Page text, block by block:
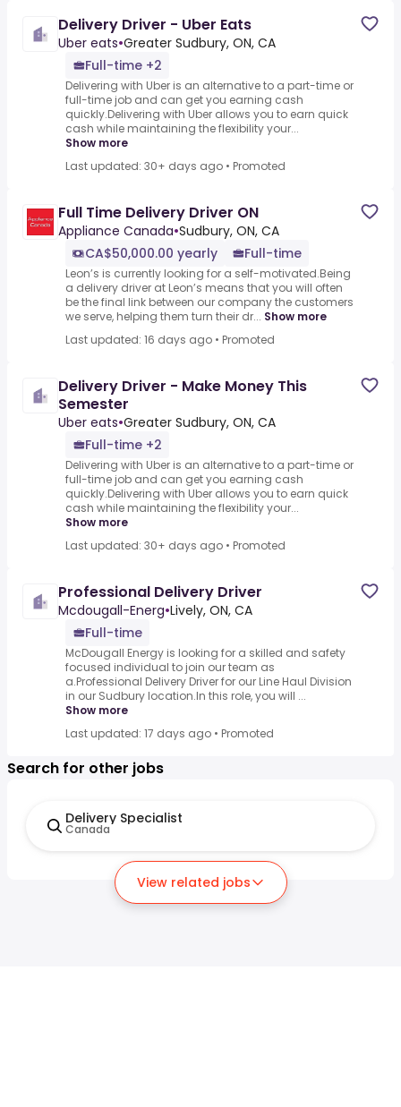
Delivery Driver - Uber Eats
Uber eats•Greater Sudbury, ON, CA
Full-time +2
Delivering with Uber is an alternative to a part-time or
full-time job and can get you earning cash
quickly.Delivering with Uber allows you to earn quick
cash while maintaining the flexibility your...
Show more
Last updated: 30+ days ago • Promoted
Full Time Delivery Driver ON
Appliance Canada•Sudbury, ON, CA
CA$50,000.00 yearly
Full-time
Leon’s is currently looking for a self-motivated.Being
a delivery driver at Leon’s means that you will often
be the final link between our company the customers
we serve, helping them turn their dr... Show more
Last updated: 16 days ago • Promoted
Delivery Driver - Make Money This
Semester
Uber eats•Greater Sudbury, ON, CA
Full-time +2
Delivering with Uber is an alternative to a part-time or
full-time job and can get you earning cash
quickly.Delivering with Uber allows you to earn quick
cash while maintaining the flexibility your...
Show more
Last updated: 30+ days ago • Promoted
Professional Delivery Driver
Mcdougall-Energ•Lively, ON, CA
Full-time
McDougall Energy is looking for a skilled and safety
focused individual to join our team as
a.Professional Delivery Driver for our Line Haul Division
in our Sudbury location.In this role, you will ...
Show more
Last updated: 17 days ago • Promoted
View related jobs
Search for other jobs
Delivery Specialist
Canada